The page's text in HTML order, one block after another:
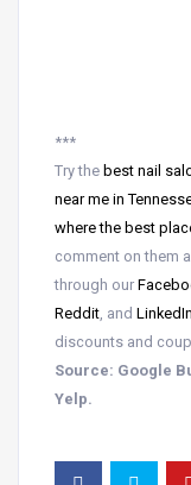
***
Try the best nail
near me in
where the best
comment on them
through our
Reddit, and LinkedIn
discounts and
Source: Google
Yelp.